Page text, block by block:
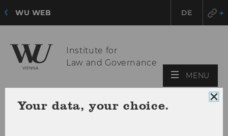
WU WEB DE
Institute for
Law and Governance
MENU
Your data, your choice.